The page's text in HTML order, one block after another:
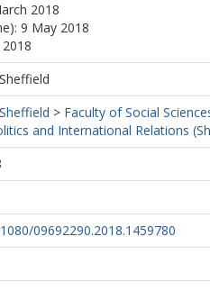
2018
9 May 2018
> Faculty of Social
and International Relations
09692290.2018.1459780